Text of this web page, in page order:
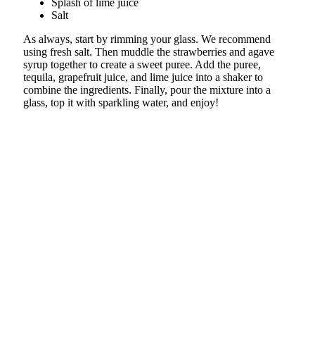
Salt
As always, start by rimming your glass. We recommend
using fresh salt. Then muddle the strawberries and agave
syrup together to create a sweet puree. Add the puree,
tequila, grapefruit juice, and lime juice into a shaker to
combine the ingredients. Finally, pour the mixture into a
glass, top it with sparkling water, and enjoy!